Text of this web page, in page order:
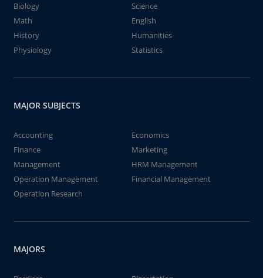
Biology
Science
Math
English
History
Humanities
Physiology
Statistics
MAJOR SUBJECTS
Accounting
Economics
Finance
Marketing
Management
HRM Management
Operation Management
Financial Management
Operation Research
MAJORS